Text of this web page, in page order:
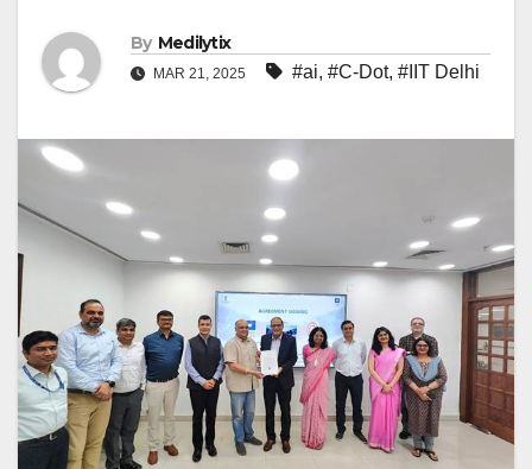
By Medilytix
MAR 21, 2025 #ai, #C-Dot, #IIT Delhi